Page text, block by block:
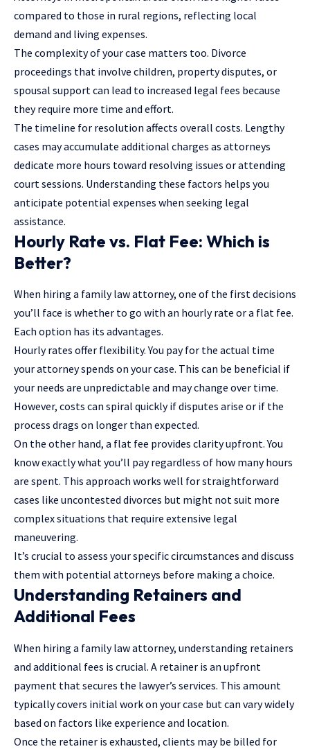
compared to those in rural regions, reflecting local
demand and living expenses.
The complexity of your case matters too. Divorce
proceedings that involve children, property disputes, or
spousal support can lead to increased legal fees because
they require more time and effort.
The timeline for resolution affects overall costs. Lengthy
cases may accumulate additional charges as attorneys
dedicate more hours toward resolving issues or attending
court sessions. Understanding these factors helps you
anticipate potential expenses when seeking legal
assistance.
Hourly Rate vs. Flat Fee: Which is
Better?
When hiring a family law attorney, one of the first decisions
you’ll face is whether to go with an hourly rate or a flat fee.
Each option has its advantages.
Hourly rates offer flexibility. You pay for the actual time
your attorney spends on your case. This can be beneficial if
your needs are unpredictable and may change over time.
However, costs can spiral quickly if disputes arise or if the
process drags on longer than expected.
On the other hand, a flat fee provides clarity upfront. You
know exactly what you’ll pay regardless of how many hours
are spent. This approach works well for straightforward
cases like uncontested divorces but might not suit more
complex situations that require extensive legal
maneuvering.
It’s crucial to assess your specific circumstances and discuss
them with potential attorneys before making a choice.
Understanding Retainers and
Additional Fees
When hiring a family law attorney, understanding retainers
and additional fees is crucial. A retainer is an upfront
payment that secures the lawyer’s services. This amount
typically covers initial work on your case but can vary widely
based on factors like experience and location.
Once the retainer is exhausted, clients may be billed for